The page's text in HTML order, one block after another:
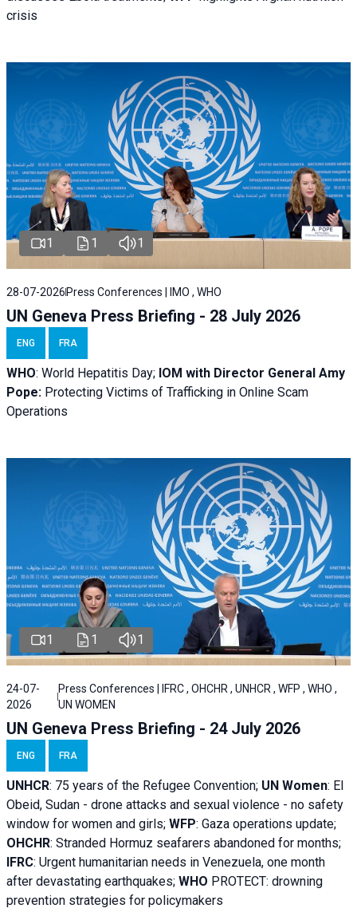
crisis
1 1 1
28-07-2026 Press Conferences | IMO , WHO
UN Geneva Press Briefing - 28 July 2026
ENG FRA
WHO: World Hepatitis Day; IOM with Director General Amy
Pope: Protecting Victims of Trafficking in Online Scam
Operations
1 1 1
24-07-
2026
Press Conferences | IFRC , OHCHR , UNHCR , WFP , WHO ,
UN WOMEN
UN Geneva Press Briefing - 24 July 2026
ENG FRA
UNHCR: 75 years of the Refugee Convention; UN Women: El
Obeid, Sudan - drone attacks and sexual violence - no safety
window for women and girls; WFP: Gaza operations update;
OHCHR: Stranded Hormuz seafarers abandoned for months;
IFRC: Urgent humanitarian needs in Venezuela, one month
after devastating earthquakes; WHO PROTECT: drowning
prevention strategies for policymakers